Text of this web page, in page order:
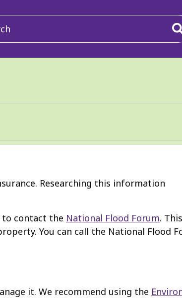
Researching this information
to contact the National Flood Forum. This
You can call the National Flood
it. We recommend using the